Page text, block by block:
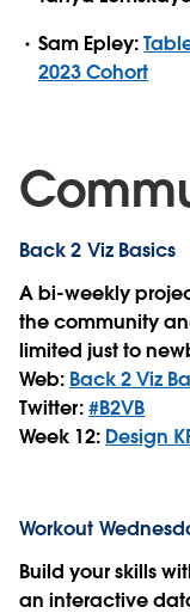
Sam Epley:
2023 Cohort
Back 2 Viz Basics
A bi-weekly
the community
limited just to
Web: Back 2 Viz
Twitter:#B2VB
Week 12: Design
Workout
Build your skills
an interactive